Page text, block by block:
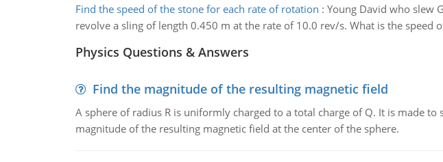
Find the speed of the stone for each rate of rotation : Young David who slew
revolve a sling of length 0.450 m at the rate of 10.0 rev/s. What is the speed
Physics Questions & Answers
Find the magnitude of the resulting magnetic field
A sphere of radius R is uniformly charged to a total charge of Q. It is made
magnitude of the resulting magnetic field at the center of the sphere.